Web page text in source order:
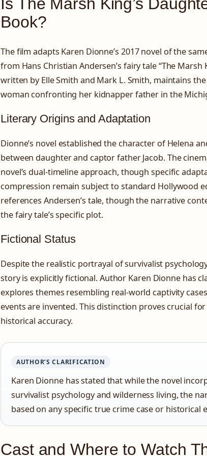
Book?
The film adapts Karen Dionne’s 2017 novel of the
from Hans Christian Andersen’s fairy tale “The Marsh
written by Elle Smith and Mark L. Smith, maintains
woman confronting her kidnapper father in the
Literary Origins and Adaptation
Dionne’s novel established the character of Helena
between daughter and captor father Jacob. The
novel’s dual-timeline approach, though specific
compression remain subject to standard Hollywood
references Andersen’s tale, though the narrative
the fairy tale’s specific plot.
Fictional Status
Despite the realistic portrayal of survivalist
story is explicitly fictional. Author Karen Dionne has
explores themes resembling real-world captivity
events are invented. This distinction proves crucial
historical accuracy.
AUTHOR’S CLARIFICATION
Karen Dionne has stated that while the novel
survivalist psychology and wilderness living, the
based on any specific true crime case or historical
Cast and Where to Watch